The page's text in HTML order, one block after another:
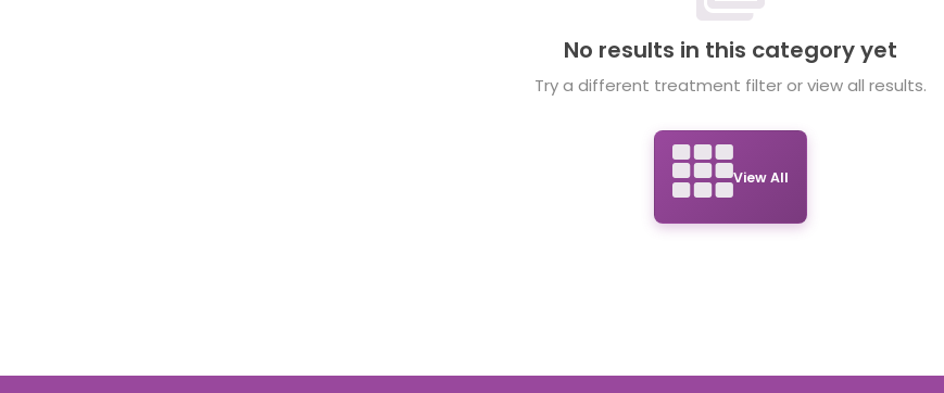
No results in this category yet
Try a different treatment filter or view all results.
View All